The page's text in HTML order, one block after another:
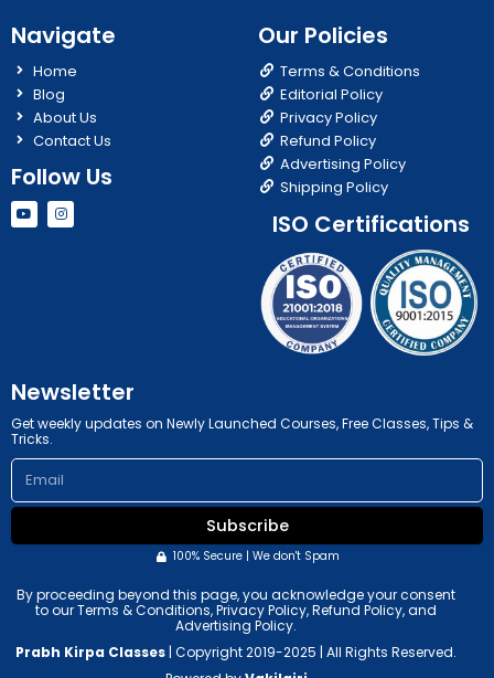
Navigate
Home
Blog
About Us
Contact Us
Follow Us
Y
o
u
I
n
s
Our Policies
Terms & Conditions
Editorial Policy
Privacy Policy
Refund Policy
Advertising Policy
Shipping Policy
ISO Certifications
Newsletter
Get weekly updates on Newly Launched Courses, Free Classes, Tips &
Tricks.
Email
Subscribe
100% Secure | We don't Spam
By proceeding beyond this page, you acknowledge your consent
to our Terms & Conditions, Privacy Policy, Refund Policy, and
Advertising Policy.
Prabh Kirpa Classes | Copyright 2019-2025 | All Rights Reserved.